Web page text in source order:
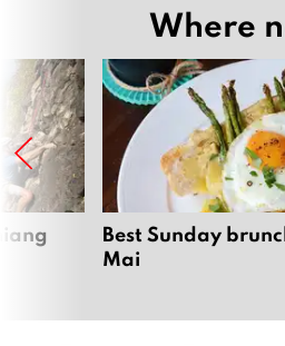
Where
Best Sunday
Mai